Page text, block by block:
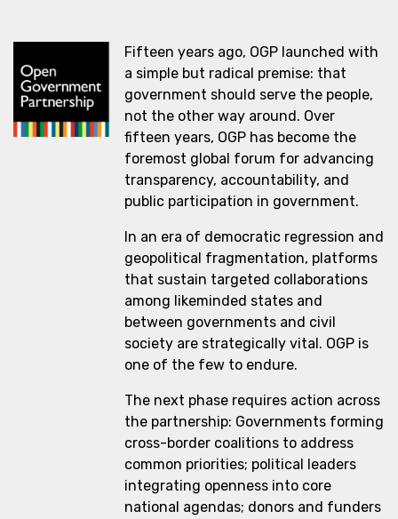
Fifteen years ago, OGP launched with
a simple but radical premise: that
government should serve the people,
not the other way around. Over
fifteen years, OGP has become the
foremost global forum for advancing
transparency, accountability, and
public participation in government.
In an era of democratic regression and
geopolitical fragmentation, platforms
that sustain targeted collaborations
among likeminded states and
between governments and civil
society are strategically vital. OGP is
one of the few to endure.
The next phase requires action across
the partnership: Governments forming
cross-border coalitions to address
common priorities; political leaders
integrating openness into core
national agendas; donors and funders